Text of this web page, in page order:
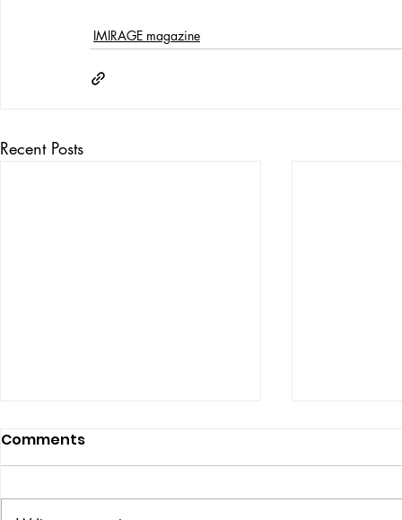
IMIRAGE magazine
Recent Posts
Comments